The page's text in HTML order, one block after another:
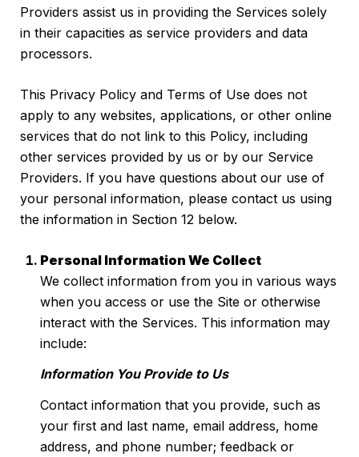
Providers assist us in providing the Services solely
in their capacities as service providers and data
processors.
This Privacy Policy and Terms of Use does not
apply to any websites, applications, or other online
services that do not link to this Policy, including
other services provided by us or by our Service
Providers. If you have questions about our use of
your personal information, please contact us using
the information in Section 12 below.
Personal Information We Collect
We collect information from you in various ways
when you access or use the Site or otherwise
interact with the Services. This information may
include:
Information You Provide to Us
Contact information that you provide, such as
your first and last name, email address, home
address, and phone number; feedback or